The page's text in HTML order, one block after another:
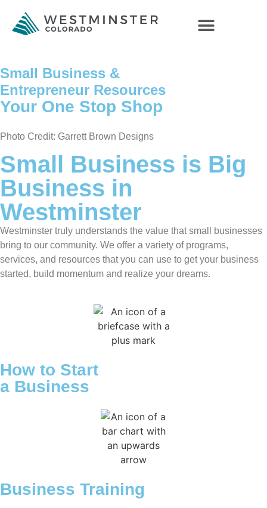
Small Business &
Entrepreneur Resources
Your One Stop Shop
Photo Credit: Garrett Brown Designs
Small Business is Big
Business in
Westminster
Westminster truly understands the value that small businesses
bring to our community. We offer a variety of programs,
services, and resources that you can use to get your business
started, build momentum and realize your dreams.
How to Start
a Business
Business Training